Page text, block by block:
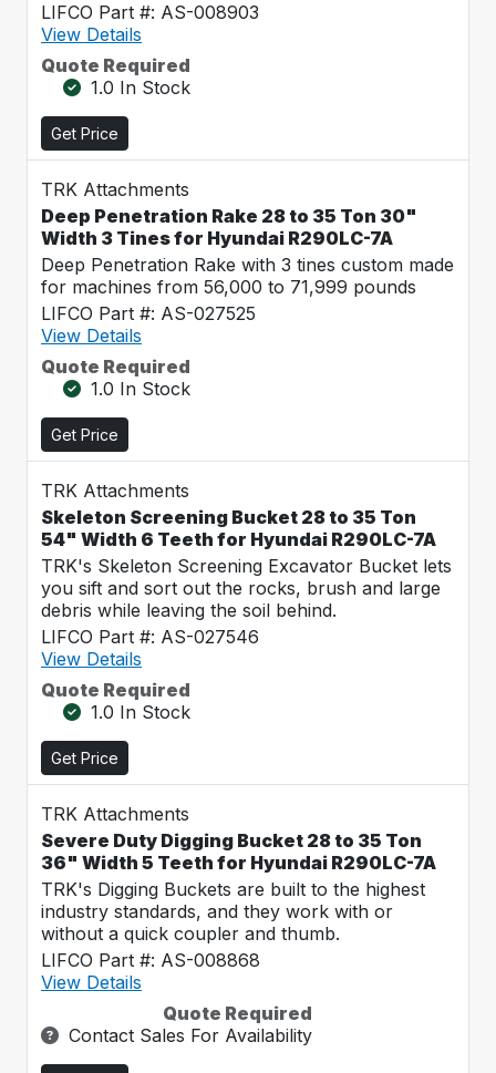
LIFCO Part #: AS-008903
View Details
Quote Required
1.0 In Stock
Get Price
TRK Attachments
Deep Penetration Rake 28 to 35 Ton 30"
Width 3 Tines for Hyundai R290LC-7A
Deep Penetration Rake with 3 tines custom made
for machines from 56,000 to 71,999 pounds
LIFCO Part #: AS-027525
View Details
Quote Required
1.0 In Stock
Get Price
TRK Attachments
Skeleton Screening Bucket 28 to 35 Ton
54" Width 6 Teeth for Hyundai R290LC-7A
TRK's Skeleton Screening Excavator Bucket lets
you sift and sort out the rocks, brush and large
debris while leaving the soil behind.
LIFCO Part #: AS-027546
View Details
Quote Required
1.0 In Stock
Get Price
TRK Attachments
Severe Duty Digging Bucket 28 to 35 Ton
36" Width 5 Teeth for Hyundai R290LC-7A
TRK's Digging Buckets are built to the highest
industry standards, and they work with or
without a quick coupler and thumb.
LIFCO Part #: AS-008868
View Details
Quote Required
Contact Sales For Availability